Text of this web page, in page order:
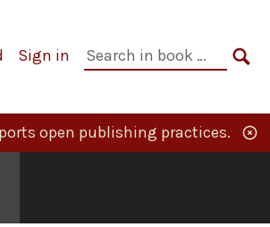
Sign in
Search
open publishing practices.